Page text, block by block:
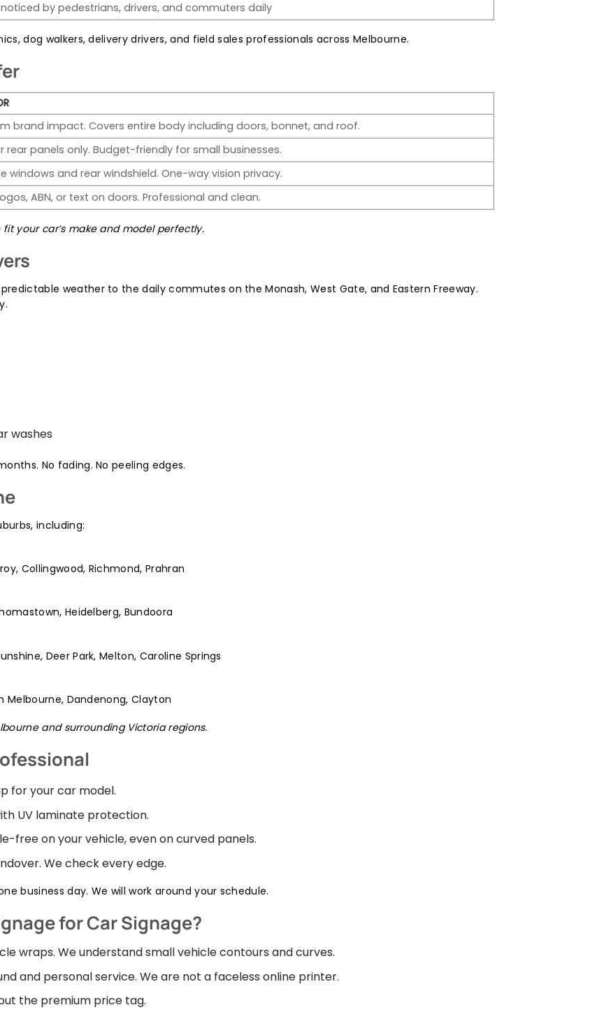
by pedestrians, drivers, and commuters daily
dog walkers, delivery drivers, and field sales professionals across Melbourne.
brand impact. Covers entire body including doors, bonnet, and roof.
rear panels only. Budget-friendly for small businesses.
windows and rear windshield. One-way vision privacy.
ABN, or text on doors. Professional and clean.
your car’s make and model perfectly.
weather to the daily commutes on the Monash, West Gate, and Eastern Freeway.
washes
No fading. No peeling edges.
including:
Collingwood, Richmond, Prahran
Heidelberg, Bundoora
Deer Park, Melton, Caroline Springs
Melbourne, Dandenong, Clayton
and surrounding Victoria regions.
for your car model.
UV laminate protection.
free on your vehicle, even on curved panels.
We check every edge.
business day. We will work around your schedule.
for Car Signage?
wraps. We understand small vehicle contours and curves.
and personal service. We are not a faceless online printer.
the premium price tag.